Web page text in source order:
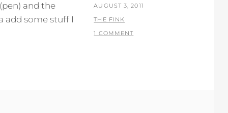
and the
add some stuff I
POSTED
ON
AUGUST 3, 2011
BY
THE FINK
1 COMMENT